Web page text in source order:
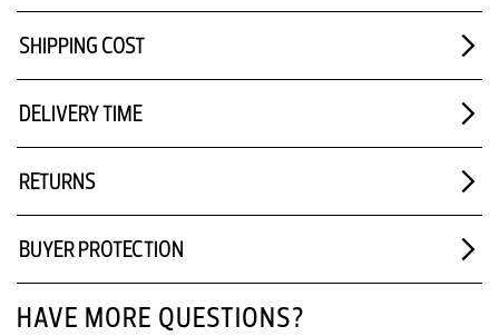
SHIPPING COST
DELIVERY TIME
RETURNS
BUYER PROTECTION
HAVE MORE QUESTIONS?